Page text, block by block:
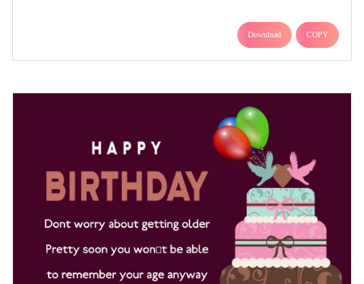
Download COPY